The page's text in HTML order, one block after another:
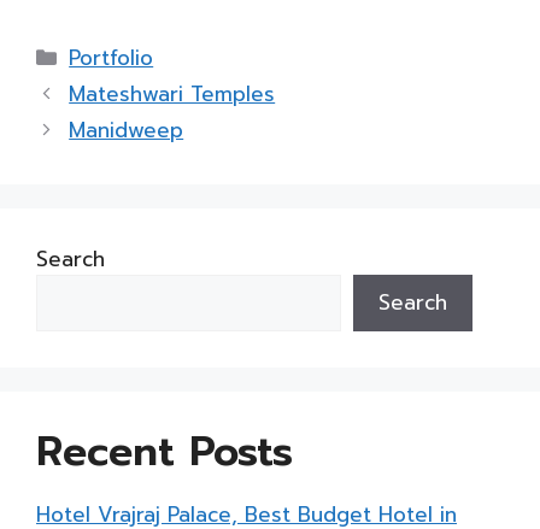
Categories
Portfolio
Mateshwari Temples
Manidweep
Search
Search
Recent Posts
Hotel Vrajraj Palace, Best Budget Hotel in